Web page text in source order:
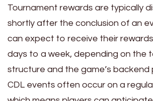
Tournament rewards are typically
shortly after the conclusion of an
can expect to receive their
days to a week, depending on the
structure and the game’s backend
CDL events often occur on a